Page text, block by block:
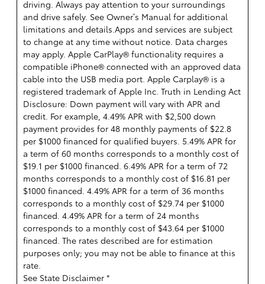
driving. Always pay attention to your surroundings
and drive safely. See Owner’s Manual for additional
limitations and details.Apps and services are subject
to change at any time without notice. Data charges
may apply. Apple CarPlay® functionality requires a
compatible iPhone® connected with an approved data
cable into the USB media port. Apple Carplay® is a
registered trademark of Apple Inc. Truth in Lending Act
Disclosure: Down payment will vary with APR and
credit. For example, 4.49% APR with $2,500 down
payment provides for 48 monthly payments of $22.8
per $1000 financed for qualified buyers. 5.49% APR for
a term of 60 months corresponds to a monthly cost of
$19.1 per $1000 financed. 6.49% APR for a term of 72
months corresponds to a monthly cost of $16.81 per
$1000 financed. 4.49% APR for a term of 36 months
corresponds to a monthly cost of $29.74 per $1000
financed. 4.49% APR for a term of 24 months
corresponds to a monthly cost of $43.64 per $1000
financed. The rates described are for estimation
purposes only; you may not be able to finance at this
rate.
See State Disclaimer *